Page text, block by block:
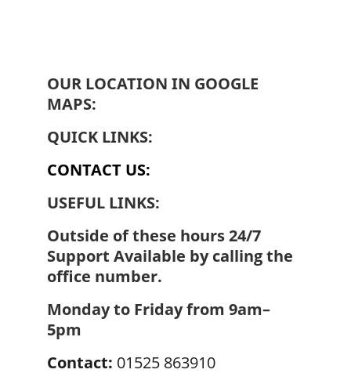
OUR LOCATION IN GOOGLE
MAPS:
QUICK LINKS:
CONTACT US:
USEFUL LINKS:
Outside of these hours 24/7
Support Available by calling the
office number.
Monday to Friday from 9am–
5pm
Contact: 01525 863910